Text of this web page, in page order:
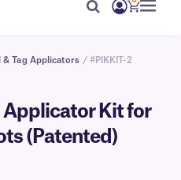
& Tag Applicators / #PIKKIT-2
Applicator Kit for
(Patented)